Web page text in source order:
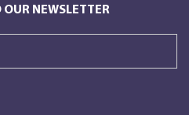
OUR NEWSLETTER